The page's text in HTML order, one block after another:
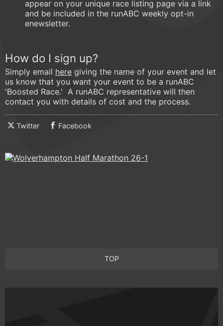
appear on your unique race listing page via a link
and be included in the runABC weekly opt-in
enewsletter.
How do I sign up?
Simply email here giving the name of your event and let
us know that you want your event to be a runABC
'Boosted Race.' A runABC representative will then
contact you with details of cost and the process.
Twitter Facebook
TOP